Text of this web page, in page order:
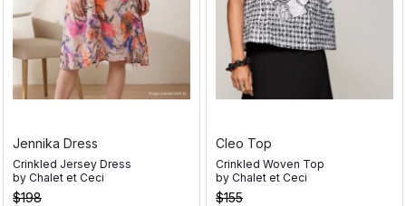
Jennika Dress
Crinkled Jersey Dress
by Chalet et Ceci
$198
Cleo Top
Crinkled Woven Top
by Chalet et Ceci
$155